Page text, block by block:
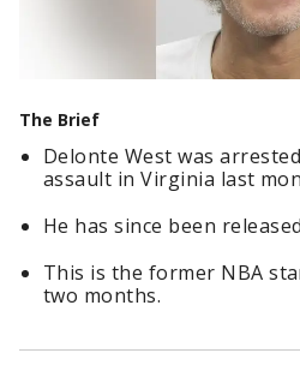
The Brief
Delonte West was
assault in Virginia last
He has since been
This is the former NBA
two months.